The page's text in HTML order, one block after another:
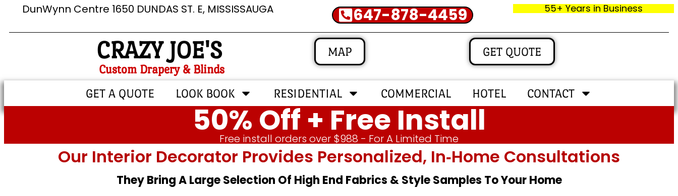
DunWynn Centre 1650 DUNDAS ST. E, MISSISSAUGA 647-878-4459 55+ Years in Business
CRAZY JOE'S
Custom Drapery & Blinds
MAP GET QUOTE
GET A QUOTE LOOK BOOK RESIDENTIAL COMMERCIAL HOTEL CONTACT
50% Off + Free Install
Free install orders over $988 - For A Limited Time
Our Interior Decorator Provides Personalized, In‑home Consultations
They Bring A Large Selection Of High End Fabrics & Style Samples To Your Home